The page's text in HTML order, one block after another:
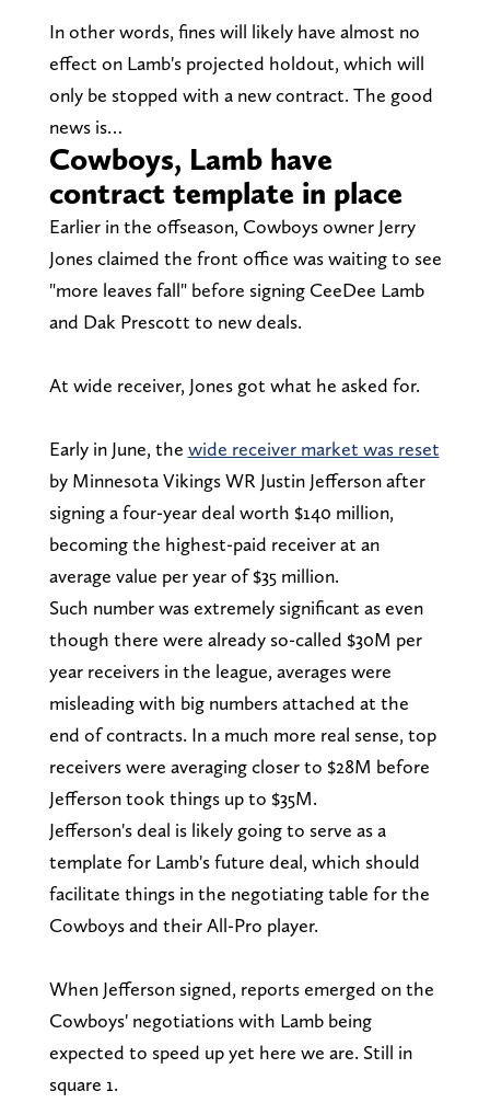
In other words, fines will likely have almost no
effect on Lamb's projected holdout, which will
only be stopped with a new contract. The good
news is…
Cowboys, Lamb have
contract template in place
Earlier in the offseason, Cowboys owner Jerry
Jones claimed the front office was waiting to see
"more leaves fall" before signing CeeDee Lamb
and Dak Prescott to new deals.
At wide receiver, Jones got what he asked for.
Early in June, the wide receiver market was reset
by Minnesota Vikings WR Justin Jefferson after
signing a four-year deal worth $140 million,
becoming the highest-paid receiver at an
average value per year of $35 million.
Such number was extremely significant as even
though there were already so-called $30M per
year receivers in the league, averages were
misleading with big numbers attached at the
end of contracts. In a much more real sense, top
receivers were averaging closer to $28M before
Jefferson took things up to $35M.
Jefferson's deal is likely going to serve as a
template for Lamb's future deal, which should
facilitate things in the negotiating table for the
Cowboys and their All-Pro player.
When Jefferson signed, reports emerged on the
Cowboys' negotiations with Lamb being
expected to speed up yet here we are. Still in
square 1.